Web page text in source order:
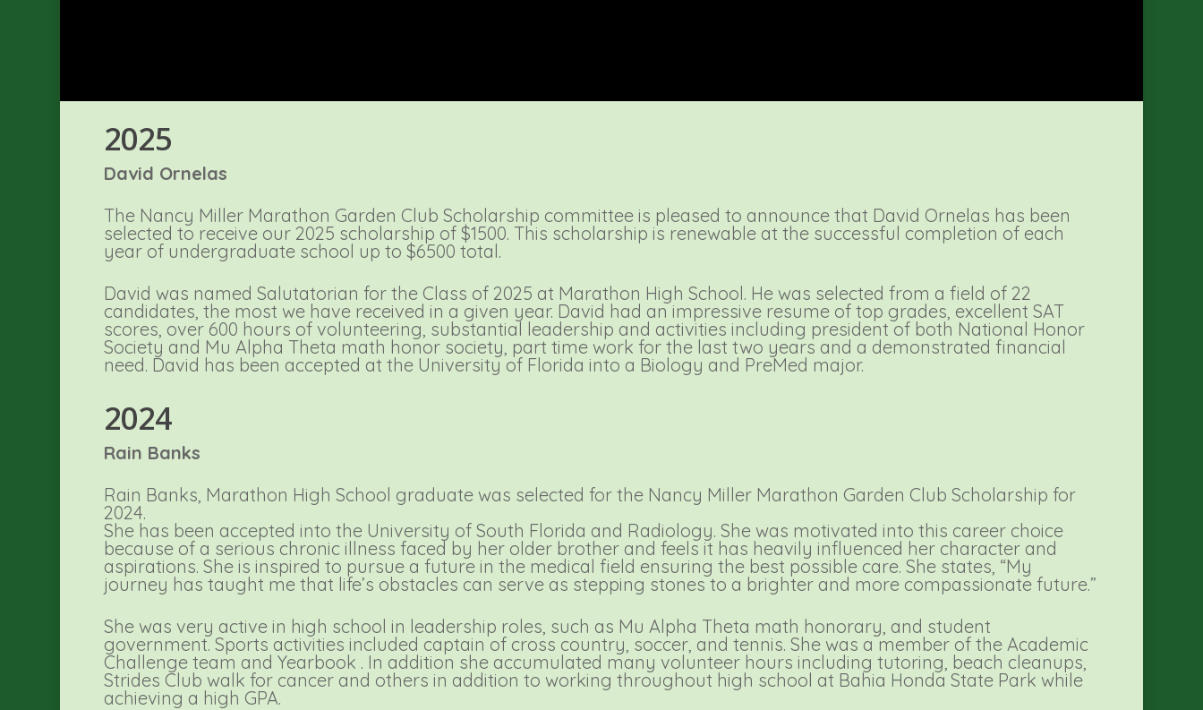
2025
David Ornelas
The Nancy Miller Marathon Garden Club Scholarship committee is pleased to announce that David Ornelas has been
selected to receive our 2025 scholarship of $1500. This scholarship is renewable at the successful completion of each
year of undergraduate school up to $6500 total.
David was named Salutatorian for the Class of 2025 at Marathon High School. He was selected from a field of 22
candidates, the most we have received in a given year. David had an impressive resume of top grades, excellent SAT
scores, over 600 hours of volunteering, substantial leadership and activities including president of both National Honor
Society and Mu Alpha Theta math honor society, part time work for the last two years and a demonstrated financial
need. David has been accepted at the University of Florida into a Biology and PreMed major.
2024
Rain Banks
Rain Banks, Marathon High School graduate was selected for the Nancy Miller Marathon Garden Club Scholarship for
2024.
She has been accepted into the University of South Florida and Radiology. She was motivated into this career choice
because of a serious chronic illness faced by her older brother and feels it has heavily influenced her character and
aspirations. She is inspired to pursue a future in the medical field ensuring the best possible care. She states, “My
journey has taught me that life’s obstacles can serve as stepping stones to a brighter and more compassionate future.”
She was very active in high school in leadership roles, such as Mu Alpha Theta math honorary, and student
government. Sports activities included captain of cross country, soccer, and tennis. She was a member of the Academic
Challenge team and Yearbook . In addition she accumulated many volunteer hours including tutoring, beach cleanups,
Strides Club walk for cancer and others in addition to working throughout high school at Bahia Honda State Park while
achieving a high GPA.